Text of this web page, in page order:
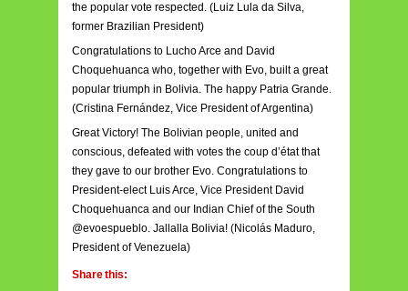
the popular vote respected. (Luiz Lula da Silva,
former Brazilian President)
Congratulations to Lucho Arce and David
Choquehuanca who, together with Evo, built a great
popular triumph in Bolivia. The happy Patria Grande.
(Cristina Fernández, Vice President of Argentina)
Great Victory! The Bolivian people, united and
conscious, defeated with votes the coup d’état that
they gave to our brother Evo. Congratulations to
President-elect Luis Arce, Vice President David
Choquehuanca and our Indian Chief of the South
@evoespueblo. Jallalla Bolivia! (Nicolás Maduro,
President of Venezuela)
Share this: